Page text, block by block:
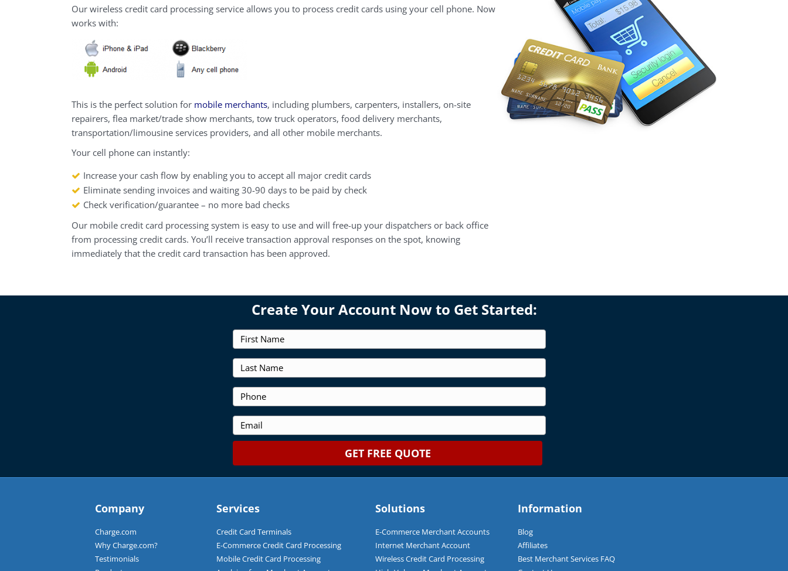
Our wireless credit card processing service allows you to process credit cards using your cell phone. Now
works with:
This is the perfect solution for mobile merchants, including plumbers, carpenters, installers, on-site
repairers, flea market/trade show merchants, tow truck operators, food delivery merchants,
transportation/limousine services providers, and all other mobile merchants.
Your cell phone can instantly:
Increase your cash flow by enabling you to accept all major credit cards
Eliminate sending invoices and waiting 30-90 days to be paid by check
Check verification/guarantee – no more bad checks
Our mobile credit card processing system is easy to use and will free-up your dispatchers or back office
from processing credit cards. You’ll receive transaction approval responses on the spot, knowing
immediately that the credit card transaction has been approved.
Create Your Account Now to Get Started:
F
i
r
t
N
*
L
a
s
N
a
e
P
h
o
e
E
m
a
l
*
Company
Charge.com
Why Charge.com?
Testimonials
Services
Credit Card Terminals
E-Commerce Credit Card Processing
Mobile Credit Card Processing
Solutions
E-Commerce Merchant Accounts
Internet Merchant Account
Wireless Credit Card Processing
Information
Blog
Affiliates
Best Merchant Services FAQ